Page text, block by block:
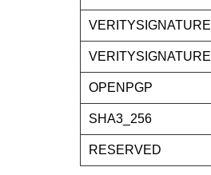
OPENPGP
SHA3_256
RESERVED